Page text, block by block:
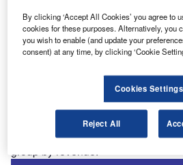
Discover B2B Marketing That
Combine business intelligence and
reach engaged professionals across
platforms.
Finmeccanica is Italy’s biggest
group by revenue.
By clicking ‘Accept All Cookies’ you agree to
cookies for these purposes. Alternatively, you
you wish to enable (and update your
consent) at any time, by clicking ‘Cookie
Cookies Settings
Reject All